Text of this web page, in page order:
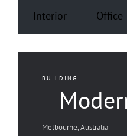
Interior Office
BUILDING
Melbourne, Australia